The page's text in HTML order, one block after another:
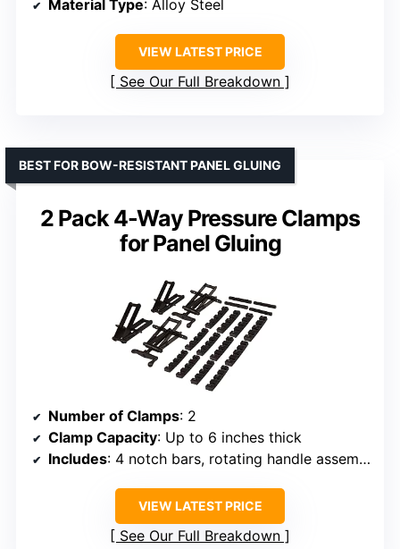
Material Type: Alloy Steel
VIEW LATEST PRICE
See Our Full Breakdown
2 Pack 4-Way Pressure Clamps
for Panel Gluing
BEST FOR BOW-RESISTANT PANEL GLUING
Number of Clamps: 2
Clamp Capacity: Up to 6 inches thick
Includes: 4 notch bars, rotating handle assemblies
VIEW LATEST PRICE
See Our Full Breakdown